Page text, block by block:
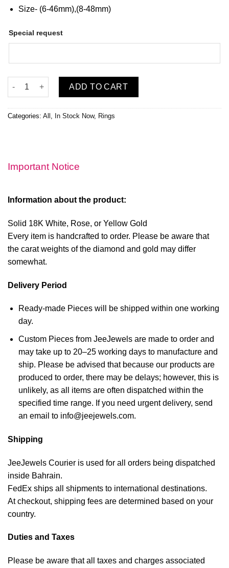
Size- (6-46mm),(8-48mm)
Special request
Ayat Al Kursi Silver Signet Ring (UNISEX) quantity
ADD TO CART
Categories: All In Stock Now, Rings
Important Notice
Information about the product:
Solid 18K White, Rose, or Yellow Gold
Every item is handcrafted to order. Please be aware that
the carat weights of the diamond and gold may differ
somewhat.
Delivery Period
Ready-made Pieces will be shipped within one working
day.
Custom Pieces from JeeJewels are made to order and
may take up to 20–25 working days to manufacture and
ship. Please be advised that because our products are
produced to order, there may be delays; however, this is
unlikely, as all items are often dispatched within the
specified time range. If you need urgent delivery, send
an email to info@jeejewels.com.
Shipping
JeeJewels Courier is used for all orders being dispatched
inside Bahrain.
FedEx ships all shipments to international destinations.
At checkout, shipping fees are determined based on your
country.
Duties and Taxes
Please be aware that all taxes and charges associated